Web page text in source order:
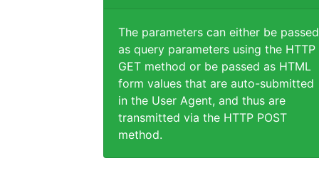
The parameters can either be passed
as query parameters using the HTTP
GET method or be passed as HTML
form values that are auto-submitted
in the User Agent, and thus are
transmitted via the HTTP POST
method.